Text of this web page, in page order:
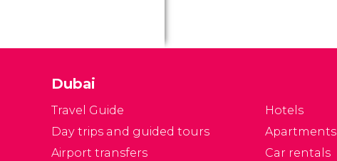
Dubai
Travel Guide
Day trips and guided tours
Airport transfers
Hotels
Apartments
Car rentals